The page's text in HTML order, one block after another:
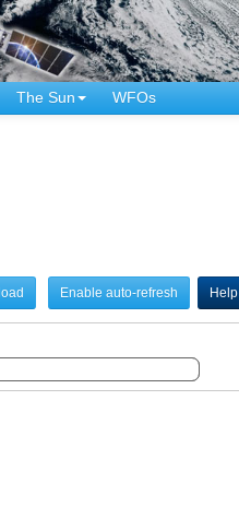
The Sun WFOs
Enable auto-refresh Help